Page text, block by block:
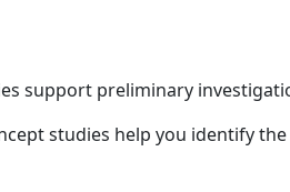
support preliminary
studies help you identify